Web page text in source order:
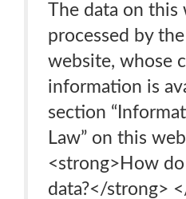
The data on this
processed by
website, whose
information is
section
Law” on this
<strong>How
data?</strong>